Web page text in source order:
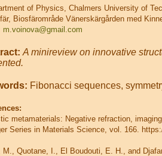
of Physics, Chalmers University of
Biosfärområde Vänerskärgården med
m.voinova@gmail.com
A minireview on innovative
Fibonacci sequences,
metamaterials: Negative refraction,
Series in Materials Science, vol. 166.
M., Quotane, I., El Boudouti, E. H., and